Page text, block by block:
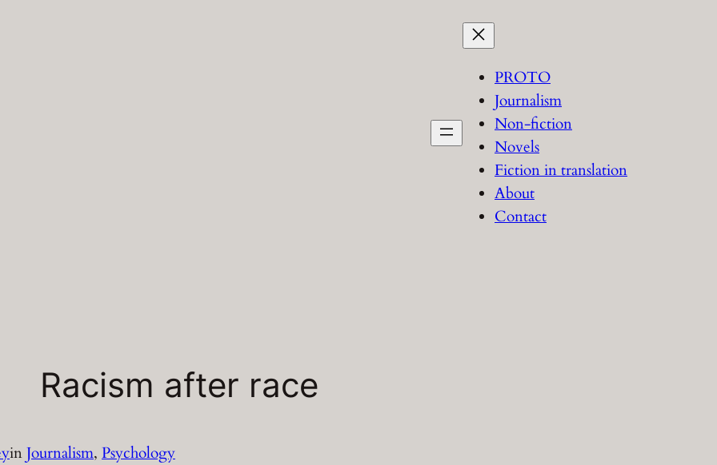
PROTO
Journalism
Non-fiction
Novels
Fiction in translation
About
Contact
Racism after race
inJournalism, Psychology